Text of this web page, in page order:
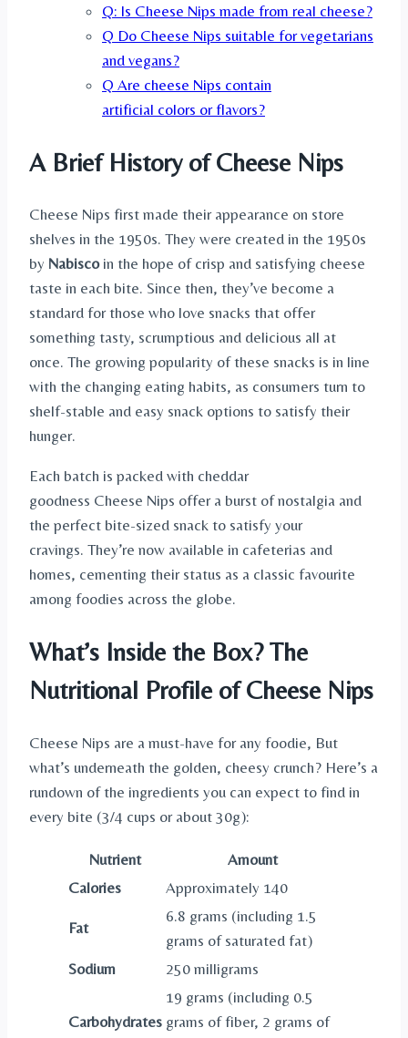
Q: Is Cheese Nips made from real cheese?
Q Do Cheese Nips suitable for vegetarians
and vegans?
Q Are cheese Nips contain
artificial colors or flavors?
A Brief History of Cheese Nips
Cheese Nips first made their appearance on store
shelves in the 1950s. They were created in the 1950s
by Nabiscoin the hope of crisp and satisfying cheese
taste in each bite. Since then, they’ve become a
standard for those who love snacks that offer
something tasty, scrumptious and delicious all at
once. The growing popularity of these snacks is in line
with the changing eating habits, as consumers turn to
shelf-stable and easy snack options to satisfy their
hunger.
Each batch is packed with cheddar
goodness Cheese Nips offer a burst of nostalgia and
the perfect bite-sized snack to satisfy your
cravings. They’re now available in cafeterias and
homes, cementing their status as a classic favourite
among foodies across the globe.
What’s Inside the Box? The
Nutritional Profile of Cheese Nips
Cheese Nips are a must-have for any foodie, But
what’s underneath the golden, cheesy crunch? Here’s a
rundown of the ingredients you can expect to find in
every bite (3/4 cups or about 30g):
Nutrient
Amount
Calories
Approximately 140
Fat
6.8 grams (including 1.5
grams of saturated fat)
Sodium
250 milligrams
Carbohydrates
19 grams (including 0.5
grams of fiber, 2 grams of